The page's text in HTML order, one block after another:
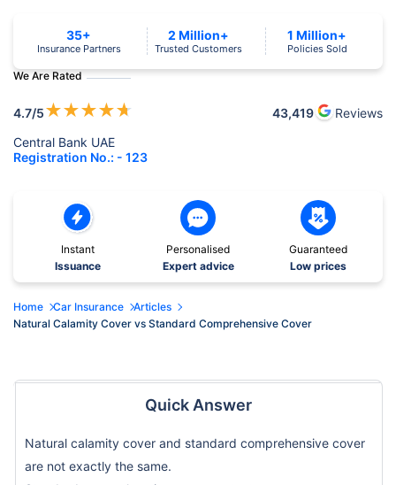
We Are Rated
4.7/5★★★★★ 43,419
Reviews
Central Bank UAE
Registration No.: - 123
35+
Insurance Partners
2 Million+
Trusted Customers
1 Million+
Policies Sold
Instant
Issuance
Personalised
Expert advice
Guaranteed
Low prices
Home Car Insurance
Articles
Natural Calamity Cover vs Standard Comprehensive Cover
Quick Answer
Natural calamity cover and standard comprehensive cover
are not exactly the same.